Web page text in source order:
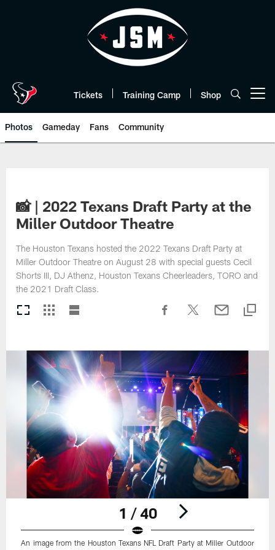
Tickets Training Camp Shop
Photos Gameday Fans Community
📸 | 2022 Texans Draft Party at the
Miller Outdoor Theatre
The Houston Texans hosted the 2022 Texans Draft Party at
Miller Outdoor Theatre on August 28 with special guests Cecil
Shorts III, DJ Athenz, Houston Texans Cheerleaders, TORO and
the 2021 Draft Class.
1 / 40
An image from the Houston Texans NFL Draft Party at Miller Outdoor